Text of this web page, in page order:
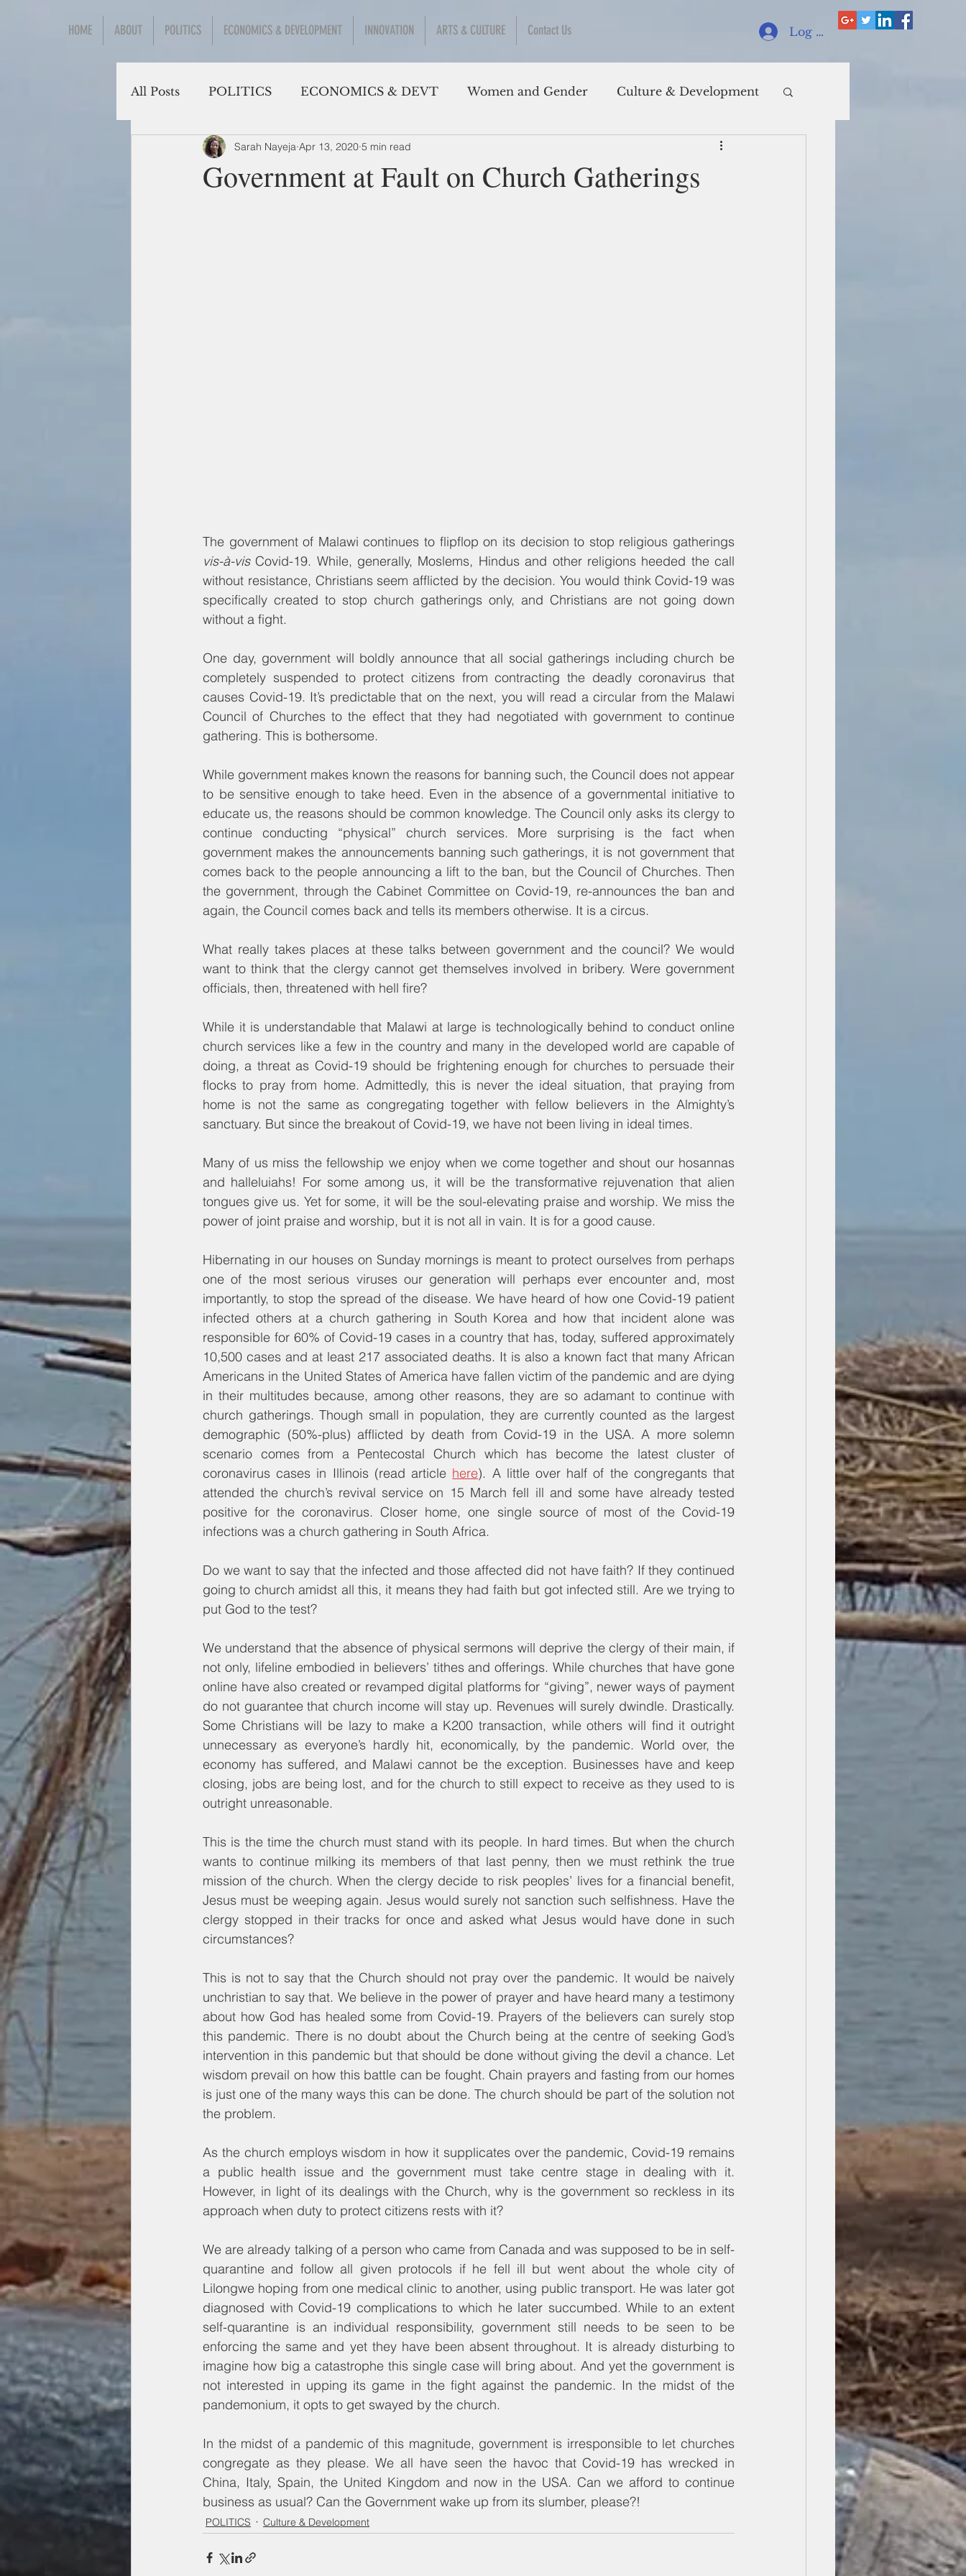
HOME ABOUT POLITICS ECONOMICS & DEVELOPMENT INNOVATION ARTS & CULTURE Contact Us Log In
All Posts POLITICS ECONOMICS & DEVT Women and Gender Culture & Development
Social Sciences
Government at Fault on Church Gatherings
Sarah Nayeja Apr 13, 2020 5 min read
vis-à-vis Covid-19. While, generally, Moslems, Hindus and other religions heeded the call
without resistance, Christians seem afflicted by the decision. You would think Covid-19 was
specifically created to stop church gatherings only, and Christians are not going down
without a fight.
One day, government will boldly announce that all social gatherings including church be
completely suspended to protect citizens from contracting the deadly coronavirus that
causes Covid-19. It’s predictable that on the next, you will read a circular from the Malawi
Council of Churches to the effect that they had negotiated with government to continue
gathering. This is bothersome.
While government makes known the reasons for banning such, the Council does not appear
to be sensitive enough to take heed. Even in the absence of a governmental initiative to
educate us, the reasons should be common knowledge. The Council only asks its clergy to
continue conducting “physical” church services. More surprising is the fact when
government makes the announcements banning such gatherings, it is not government that
comes back to the people announcing a lift to the ban, but the Council of Churches. Then
the government, through the Cabinet Committee on Covid-19, re-announces the ban and
again, the Council comes back and tells its members otherwise. It is a circus.
What really takes places at these talks between government and the council? We would
want to think that the clergy cannot get themselves involved in bribery. Were government
officials, then, threatened with hell fire?
While it is understandable that Malawi at large is technologically behind to conduct online
church services like a few in the country and many in the developed world are capable of
doing, a threat as Covid-19 should be frightening enough for churches to persuade their
flocks to pray from home. Admittedly, this is never the ideal situation, that praying from
home is not the same as congregating together with fellow believers in the Almighty’s
sanctuary. But since the breakout of Covid-19, we have not been living in ideal times.
Many of us miss the fellowship we enjoy when we come together and shout our hosannas
and halleluiahs! For some among us, it will be the transformative rejuvenation that alien
tongues give us. Yet for some, it will be the soul-elevating praise and worship. We miss the
power of joint praise and worship, but it is not all in vain. It is for a good cause.
Hibernating in our houses on Sunday mornings is meant to protect ourselves from perhaps
one of the most serious viruses our generation will perhaps ever encounter and, most
importantly, to stop the spread of the disease. We have heard of how one Covid-19 patient
infected others at a church gathering in South Korea and how that incident alone was
responsible for 60% of Covid-19 cases in a country that has, today, suffered approximately
10,500 cases and at least 217 associated deaths. It is also a known fact that many African
Americans in the United States of America have fallen victim of the pandemic and are dying
in their multitudes because, among other reasons, they are so adamant to continue with
church gatherings. Though small in population, they are currently counted as the largest
demographic (50%-plus) afflicted by death from Covid-19 in the USA. A more solemn
scenario comes from a Pentecostal Church which has become the latest cluster of
coronavirus cases in Illinois (read article here). A little over half of the congregants that
attended the church’s revival service on 15 March fell ill and some have already tested
positive for the coronavirus. Closer home, one single source of most of the Covid-19
infections was a church gathering in South Africa.
Do we want to say that the infected and those affected did not have faith? If they continued
going to church amidst all this, it means they had faith but got infected still. Are we trying to
put God to the test?
We understand that the absence of physical sermons will deprive the clergy of their main, if
not only, lifeline embodied in believers’ tithes and offerings. While churches that have gone
online have also created or revamped digital platforms for “giving”, newer ways of payment
do not guarantee that church income will stay up. Revenues will surely dwindle. Drastically.
Some Christians will be lazy to make a K200 transaction, while others will find it outright
unnecessary as everyone’s hardly hit, economically, by the pandemic. World over, the
economy has suffered, and Malawi cannot be the exception. Businesses have and keep
closing, jobs are being lost, and for the church to still expect to receive as they used to is
outright unreasonable.
This is the time the church must stand with its people. In hard times. But when the church
wants to continue milking its members of that last penny, then we must rethink the true
mission of the church. When the clergy decide to risk peoples’ lives for a financial benefit,
Jesus must be weeping again. Jesus would surely not sanction such selfishness. Have the
clergy stopped in their tracks for once and asked what Jesus would have done in such
circumstances?
This is not to say that the Church should not pray over the pandemic. It would be naively
unchristian to say that. We believe in the power of prayer and have heard many a testimony
about how God has healed some from Covid-19. Prayers of the believers can surely stop
this pandemic. There is no doubt about the Church being at the centre of seeking God’s
intervention in this pandemic but that should be done without giving the devil a chance. Let
wisdom prevail on how this battle can be fought. Chain prayers and fasting from our homes
is just one of the many ways this can be done. The church should be part of the solution not
the problem.
As the church employs wisdom in how it supplicates over the pandemic, Covid-19 remains
a public health issue and the government must take centre stage in dealing with it.
However, in light of its dealings with the Church, why is the government so reckless in its
approach when duty to protect citizens rests with it?
We are already talking of a person who came from Canada and was supposed to be in self-
quarantine and follow all given protocols if he fell ill but went about the whole city of
Lilongwe hoping from one medical clinic to another, using public transport. He was later got
diagnosed with Covid-19 complications to which he later succumbed. While to an extent
self-quarantine is an individual responsibility, government still needs to be seen to be
enforcing the same and yet they have been absent throughout. It is already disturbing to
imagine how big a catastrophe this single case will bring about. And yet the government is
not interested in upping its game in the fight against the pandemic. In the midst of the
pandemonium, it opts to get swayed by the church.
In the midst of a pandemic of this magnitude, government is irresponsible to let churches
congregate as they please. We all have seen the havoc that Covid-19 has wrecked in
China, Italy, Spain, the United Kingdom and now in the USA. Can we afford to continue
business as usual? Can the Government wake up from its slumber, please?!
POLITICS Culture & Development